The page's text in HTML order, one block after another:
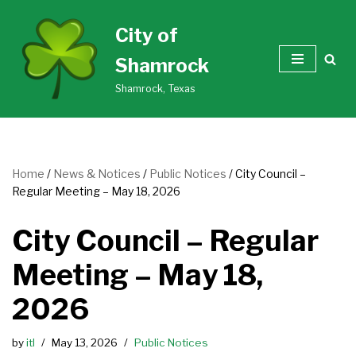
Skip
content
City of
Shamrock
Shamrock, Texas
Home / News & Notices / Public Notices /City Council –
Regular Meeting – May 18, 2026
City Council – Regular
Meeting – May 18,
2026
byitl May 13, 2026 Public Notices